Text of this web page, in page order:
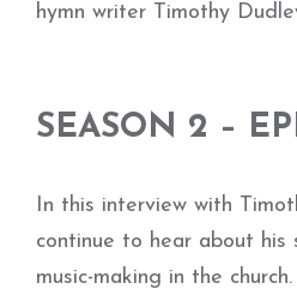
hymn writer Timothy
SEASON 2 –
In this interview with
continue to hear about
music-making in the